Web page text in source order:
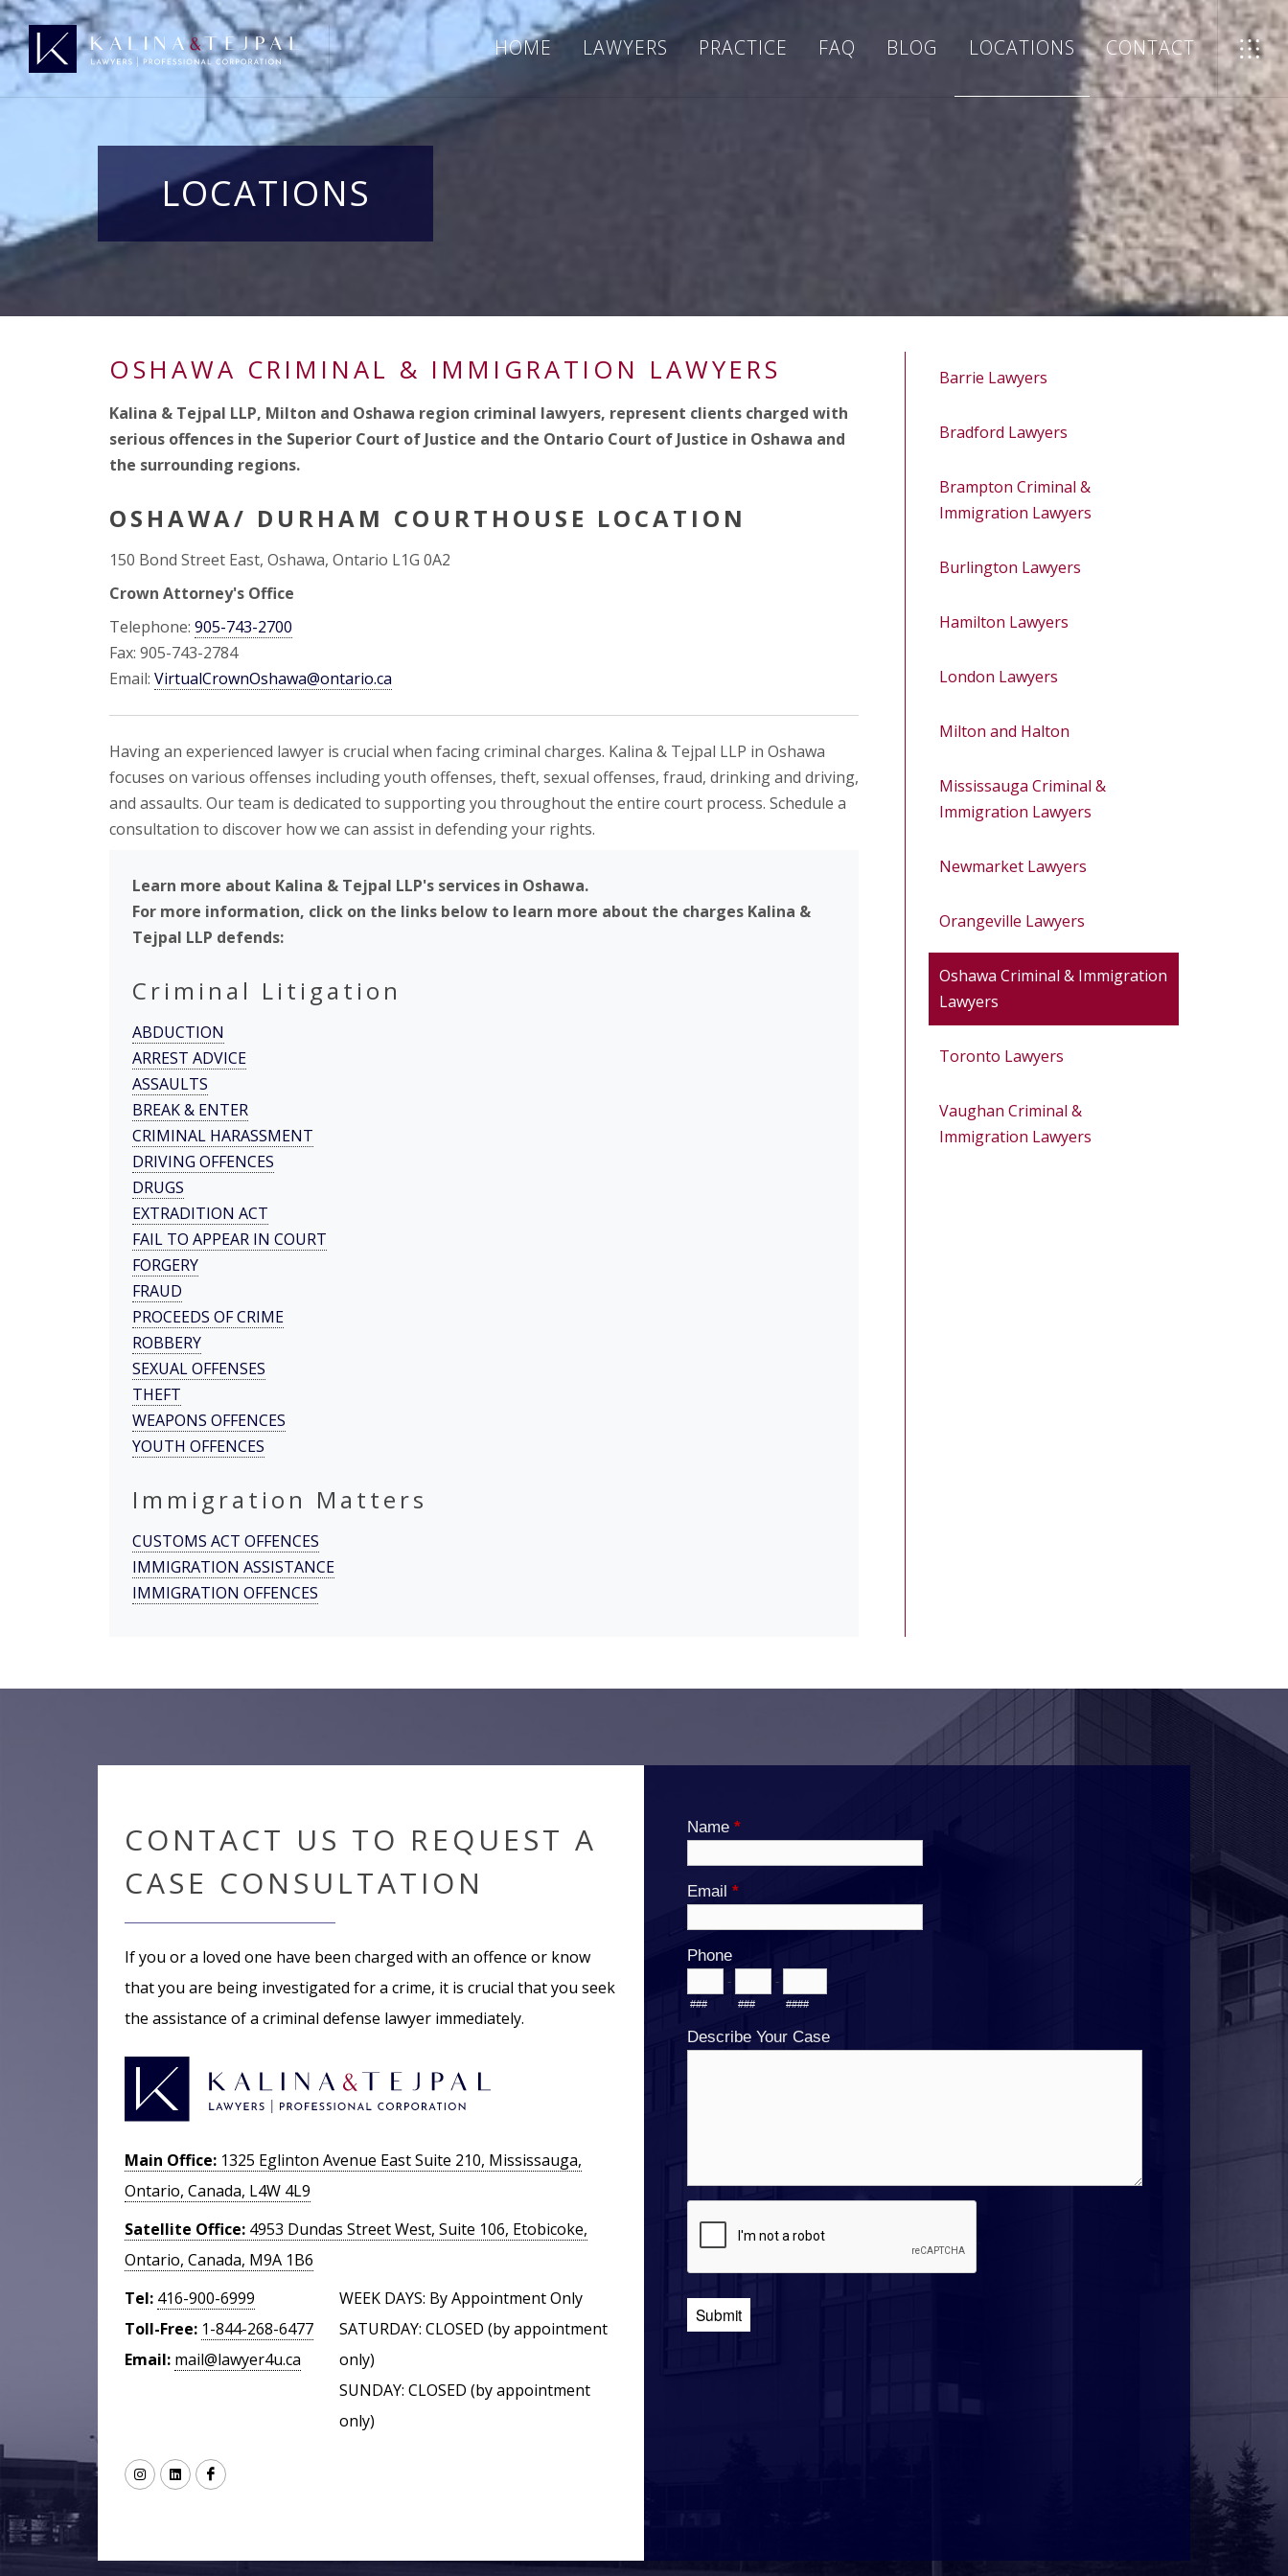
HOME LAWYERS PRACTICE FAQ BLOG LOCATIONS CONTACT
LOCATIONS
OSHAWA CRIMINAL & IMMIGRATION LAWYERS
Kalina & Tejpal LLP, Milton and Oshawa region criminal lawyers, represent clients charged with
serious offences in the Superior Court of Justice and the Ontario Court of Justice in Oshawa and
the surrounding regions.
OSHAWA/ DURHAM COURTHOUSE LOCATION
150 Bond Street East, Oshawa, Ontario L1G 0A2
Crown Attorney's Office
Telephone: 905-743-2700
Fax: 905-743-2784
Email: VirtualCrownOshawa@ontario.ca
Having an experienced lawyer is crucial when facing criminal charges. Kalina & Tejpal LLP in Oshawa
focuses on various offenses including youth offenses, theft, sexual offenses, fraud, drinking and driving,
and assaults. Our team is dedicated to supporting you throughout the entire court process. Schedule a
consultation to discover how we can assist in defending your rights.
Learn more about Kalina & Tejpal LLP's services in Oshawa.
For more information, click on the links below to learn more about the charges Kalina &
Tejpal LLP defends:
Criminal Litigation
ABDUCTION
ARREST ADVICE
ASSAULTS
BREAK & ENTER
CRIMINAL HARASSMENT
DRIVING OFFENCES
DRUGS
EXTRADITION ACT
FAIL TO APPEAR IN COURT
FORGERY
FRAUD
PROCEEDS OF CRIME
ROBBERY
SEXUAL OFFENSES
THEFT
WEAPONS OFFENCES
YOUTH OFFENCES
Immigration Matters
CUSTOMS ACT OFFENCES
IMMIGRATION ASSISTANCE
IMMIGRATION OFFENCES
Barrie Lawyers
Bradford Lawyers
Brampton Criminal &
Immigration Lawyers
Burlington Lawyers
Hamilton Lawyers
London Lawyers
Milton and Halton
Mississauga Criminal &
Immigration Lawyers
Newmarket Lawyers
Orangeville Lawyers
Oshawa Criminal & Immigration
Lawyers
Toronto Lawyers
Vaughan Criminal &
Immigration Lawyers
CONTACT US TO REQUEST A
CASE CONSULTATION
If you or a loved one have been charged with an offence or know
that you are being investigated for a crime, it is crucial that you seek
the assistance of a criminal defense lawyer immediately.
Main Office: 1325 Eglinton Avenue East Suite 210, Mississauga,
Ontario, Canada, L4W 4L9
Satellite Office: 4953 Dundas Street West, Suite 106, Etobicoke,
Ontario, Canada, M9A 1B6
Tel: 416-900-6999
Toll-Free: 1-844-268-6477
Email: mail@lawyer4u.ca
WEEK DAYS: By Appointment Only
SATURDAY: CLOSED (by appointment
only)
SUNDAY: CLOSED (by appointment
only)